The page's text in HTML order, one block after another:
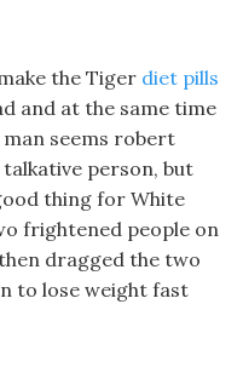
the Tiger diet pills
and at the same time
seems robert
person, but
thing for White
frightened people on
dragged the two
to lose weight fast